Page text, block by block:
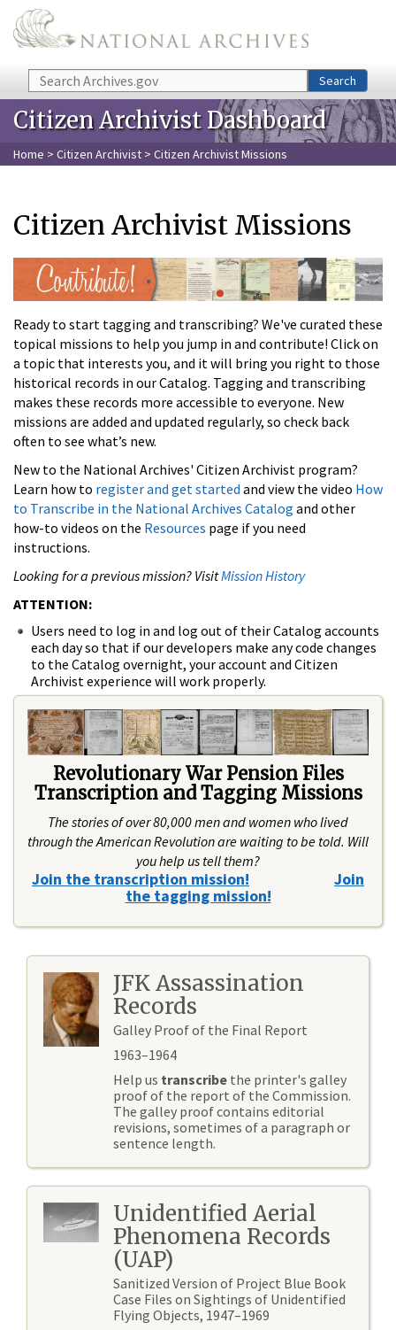
Skip to main content
Search Search
Citizen Archivist Dashboard
Home > Citizen Archivist > Citizen Archivist Missions
Citizen Archivist Missions
Ready to start tagging and transcribing? We've curated these
topical missions to help you jump in and contribute! Click on
a topic that interests you, and it will bring you right to those
historical records in our Catalog. Tagging and transcribing
makes these records more accessible to everyone. New
missions are added and updated regularly, so check back
often to see what’s new.
New to the National Archives' Citizen Archivist program?
Learn how to register and get started and view the video How
to Transcribe in the National Archives Catalog and other
how-to videos on the Resources page if you need
instructions.
Looking for a previous mission? VisitMission History
ATTENTION:
Users need to log in and log out of their Catalog accounts
each day so that if our developers make any code changes
to the Catalog overnight, your account and Citizen
Archivist experience will work properly.
Revolutionary War Pension Files
Transcription and Tagging Missions
The stories of over 80,000 men and women who lived
through the American Revolution are waiting to be told. Will
you help us tell them?
Join the transcription mission!
Join
the tagging mission!
JFK Assassination
Records
Galley Proof of the Final Report
1963–1964
Help us transcribe the printer's galley
proof of the report of the Commission.
The galley proof contains editorial
revisions, sometimes of a paragraph or
sentence length.
Unidentified Aerial
Phenomena Records
(UAP)
Sanitized Version of Project Blue Book
Case Files on Sightings of Unidentified
Flying Objects, 1947–1969